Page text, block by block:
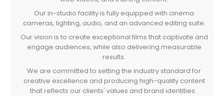
Our in-studio facility is fully equipped with cinema
cameras, lighting, audio, and an advanced editing suite.
Our vision is to create exceptional films that captivate and
engage audiences, while also delivering measurable
results.
We are committed to setting the industry standard for
creative excellence and producing high-quality content
that reflects our clients' values and brand identities.